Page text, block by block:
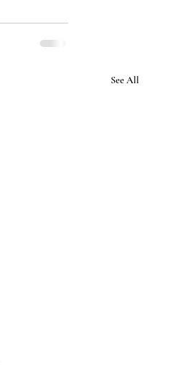
See All